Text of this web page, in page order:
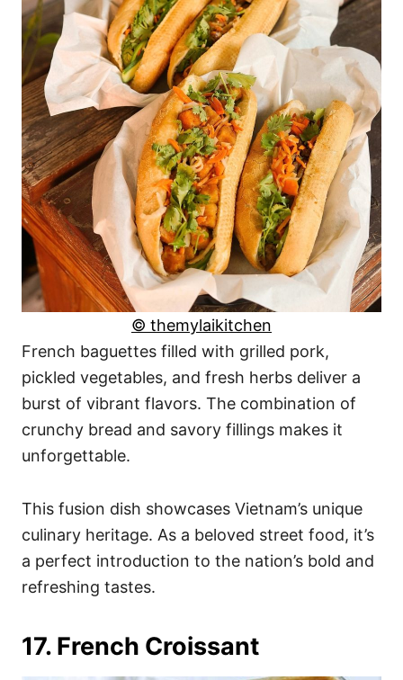
© themylaikitchen
French baguettes filled with grilled pork,
pickled vegetables, and fresh herbs deliver a
burst of vibrant flavors. The combination of
crunchy bread and savory fillings makes it
unforgettable.
This fusion dish showcases Vietnam’s unique
culinary heritage. As a beloved street food, it’s
a perfect introduction to the nation’s bold and
refreshing tastes.
17. French Croissant